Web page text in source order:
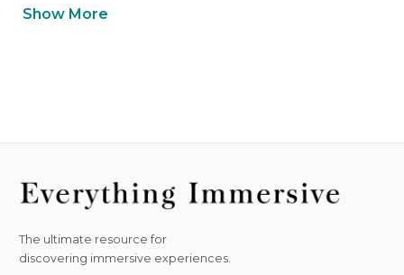
Show More
The ultimate resource for
discovering immersive experiences.